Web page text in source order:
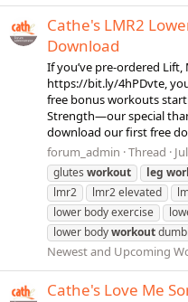
Cathe's LMR2
Download
If you’ve pre-ordered Lift,
https://bit.ly/4hPDvte,
free bonus workouts
Strength—our special
download our first free
forum_admin Thread
glutes workout leg
lmr2
lmr2 elevated
lower body exercise
lower bodyworkout
Newest and Upcoming
Cathe's Love Me